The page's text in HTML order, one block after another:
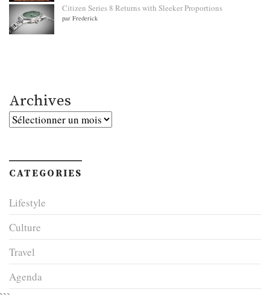
Citizen Series 8 Returns with Sleeker Proportions
par Frederick
Archives
Archives
CATEGORIES
Lifestyle
Culture
Travel
Agenda
```